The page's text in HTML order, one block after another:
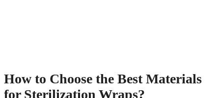
How to Choose the Best Materials
for Sterilization Wraps?